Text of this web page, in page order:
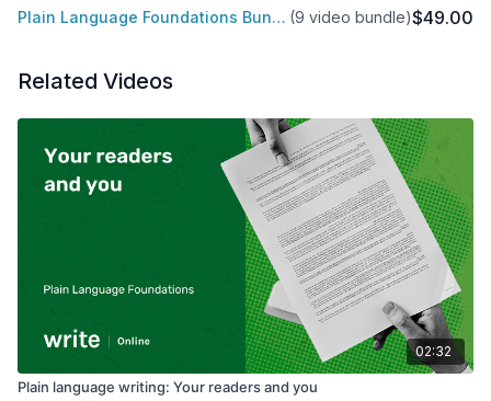
Plain Language Foundations Bundle (9 video bundle)$49.00
Related Videos
02:32
Plain language writing: Your readers and you